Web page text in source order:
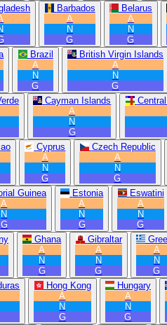
Barbados
A
N
G
Belarus
A
N
G
Brazil
A
N
G
British Virgin Islands
A
N
G
Cayman Islands
A
N
G
Cyprus
A
N
G
Czech Republic
A
N
G
Guinea
A
N
G
Estonia
A
N
G
Eswatini
A
N
G
Ghana
A
N
G
Gibraltar
A
N
G
A
N
G
Hong Kong
A
N
G
Hungary
A
N
G